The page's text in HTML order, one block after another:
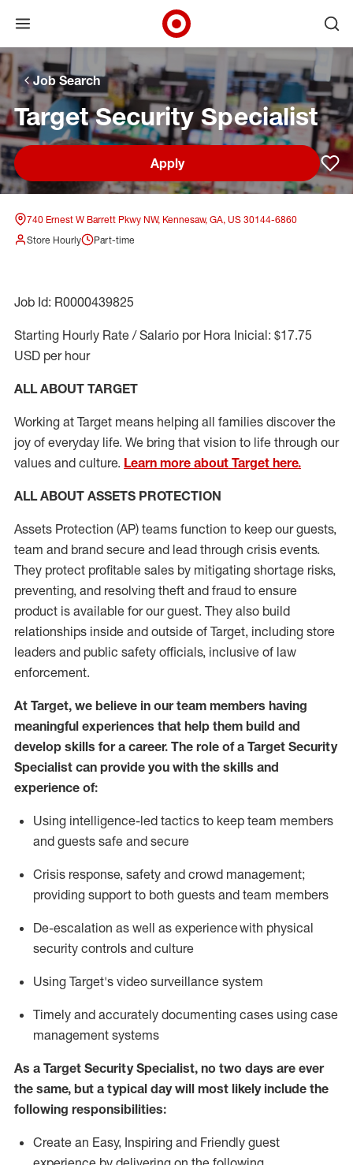
Skip to main navigation
Skip to content
Skip to footer
Skip to chat
Open menu
Target Corporate Home
Job Search
Target Security Specialist
Apply
740 Ernest W Barrett Pkwy NW, Kennesaw, GA, US 30144-6860
Store Hourly
Part-time
Job Id: R0000439825
Starting Hourly Rate / Salario por Hora Inicial: $17.75
USD per hour
ALL ABOUT TARGET
Working at Target means helping all families discover the
joy of everyday life. We bring that vision to life through our
values and culture. Learn more about Target here.
ALL ABOUT ASSETS PROTECTION
Assets Protection (AP) teams function to keep our guests,
team and brand secure and lead through crisis events.
They protect profitable sales by mitigating shortage risks,
preventing, and resolving theft and fraud to ensure
product is available for our guest. They also build
relationships inside and outside of Target, including store
leaders and public safety officials, inclusive of law
enforcement.
At Target, we believe in our team members having
meaningful experiences that help them build and
develop skills for a career. The role of a Target Security
Specialist can provide you with the skills and
experience of:
Using intelligence-led tactics to keep team members
and guests safe and secure
Crisis response, safety and crowd management;
providing support to both guests and team members
De-escalation as well as experiencewith physical
security controls and culture
Using Target's video surveillance system
Timely and accurately documenting cases using case
management systems
As a Target Security Specialist, no two days are ever
the same, but a typical day will most likely include the
following responsibilities:
Create an Easy, Inspiring and Friendly guest